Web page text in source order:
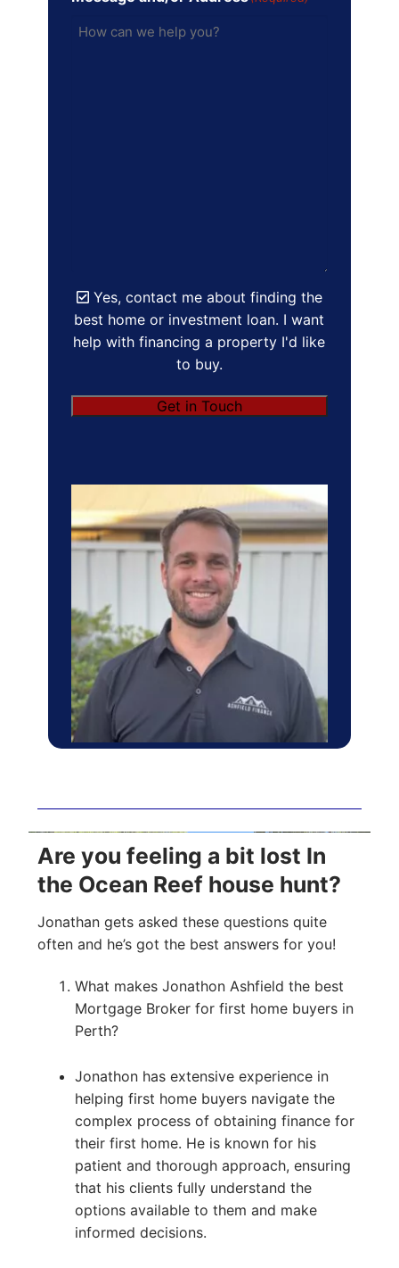
Yes, contact me about finding the
best home or investment loan. I want
help with financing a property I'd like
to buy.
Get in Touch
Are you feeling a bit lost In
the Ocean Reef house hunt?
Jonathan gets asked these questions quite
often and he’s got the best answers for you!
What makes Jonathon Ashfield the best
Mortgage Broker for first home buyers in
Perth?
Jonathon has extensive experience in
helping first home buyers navigate the
complex process of obtaining finance for
their first home. He is known for his
patient and thorough approach, ensuring
that his clients fully understand the
options available to them and make
informed decisions.